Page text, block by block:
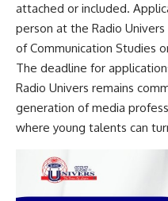
attached or included.
person at the Radio
of Communication Studies
The deadline for
Radio Univers remains
generation of media
where young talents can